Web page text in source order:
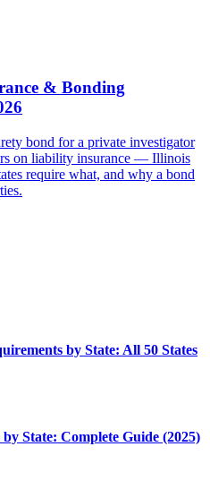
& Bonding
bond for a private investigator
on liability insurance — Illinois
require what, and why a bond
by State: All 50 States
State: Complete Guide (2025)